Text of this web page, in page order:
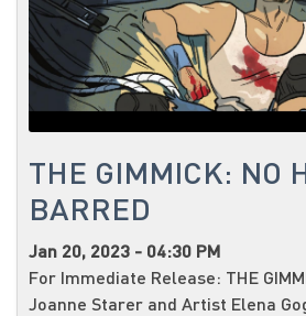
THE GIMMICK: NO
BARRED
Jan 20, 2023 - 04:30 PM
For Immediate Release: THE
Joanne Starer and Artist Elena